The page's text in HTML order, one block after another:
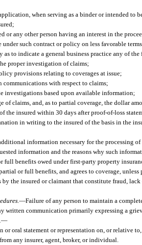
when serving as a binder or intended to
or any other person having an interest in the
under such contract or policy on less favorable
to indicate a general business practice any of
proper investigation of claims;
provisions relating to coverages at issue;
with respect to claims;
investigations based upon available information;
claims, and, as to partial coverage, the dollar
the insured within 30 days after proof-of-loss
in writing to the insured of the basis in the
information necessary for the processing of
information and the reasons why such
benefits owed under first-party property
or full benefits, and agrees to coverage,
the insured or claimant that constitute fraud,
—Failure of any person to maintain a
written communication primarily expressing a
—
oral statement or representation on, or relative
any insurer, agent, broker, or individual.